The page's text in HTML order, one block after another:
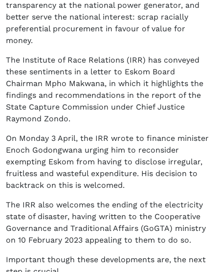
transparency at the national power generator, and
better serve the national interest: scrap racially
preferential procurement in favour of value for
money.
The Institute of Race Relations (IRR) has conveyed
these sentiments in a letter to Eskom Board
Chairman Mpho Makwana, in which it highlights the
findings and recommendations in the report of the
State Capture Commission under Chief Justice
Raymond Zondo.
On Monday 3 April, the IRR wrote to finance minister
Enoch Godongwana urging him to reconsider
exempting Eskom from having to disclose irregular,
fruitless and wasteful expenditure. His decision to
backtrack on this is welcomed.
The IRR also welcomes the ending of the electricity
state of disaster, having written to the Cooperative
Governance and Traditional Affairs (GoGTA) ministry
on 10 February 2023 appealing to them to do so.
Important though these developments are, the next